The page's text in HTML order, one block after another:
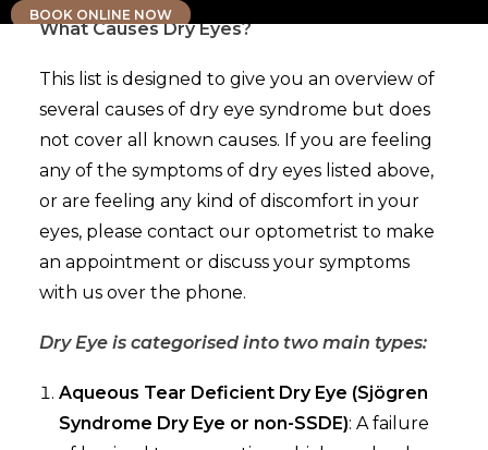
BOOK ONLINE NOW
What Causes Dry Eyes?
This list is designed to give you an overview of
several causes of dry eye syndrome but does
not cover all known causes. If you are feeling
any of the symptoms of dry eyes listed above,
or are feeling any kind of discomfort in your
eyes, please contact our optometrist to make
an appointment or discuss your symptoms
with us over the phone.
Dry Eye is categorised into two main types:
Aqueous Tear Deficient Dry Eye (Sjögren
Syndrome Dry Eye or non-SSDE): A failure